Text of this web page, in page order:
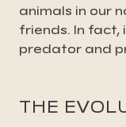
animals in our
friends. In fact,
predator and
THE